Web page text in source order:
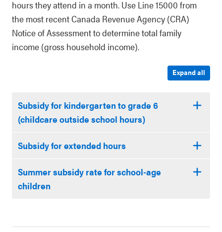
hours they attend in a month. Use Line 15000 from
the most recent Canada Revenue Agency (CRA)
Notice of Assessment to determine total family
income (gross household income).
Expand all
Subsidy for kindergarten to grade 6
(childcare outside school hours)
Subsidy for extended hours
Summer subsidy rate for school-age
children